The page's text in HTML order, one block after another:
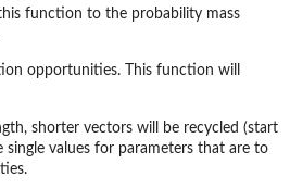
function to the probability mass
opportunities. This function will
shorter vectors will be recycled (start
values for parameters that are to